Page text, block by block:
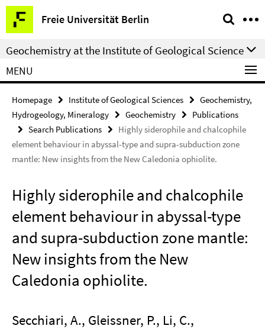
Springe
direkt
zu
Inhalt
Freie Universität Berlin
Service
Navigation
Geochemistry at the Institute of Geological Science
MENU
Homepage Institute of Geological Sciences
Geochemistry,
Hydrogeology, Mineralogy
Geochemistry
Publications
Search Publications
Highly siderophile and chalcophile
element behaviour in abyssal-type and supra-subduction zone
mantle: New insights from the New Caledonia ophiolite.
Highly siderophile and chalcophile
element behaviour in abyssal-type
and supra-subduction zone mantle:
New insights from the New
Caledonia ophiolite.
Secchiari, A., Gleissner, P., Li, C.,